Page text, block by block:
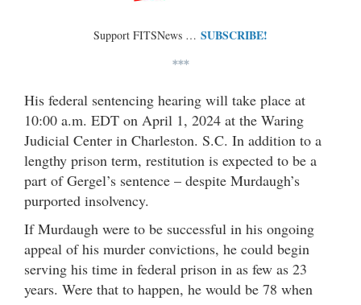
Support FITSNews … SUBSCRIBE!
***
His federal sentencing hearing will take place at
10:00 a.m. EDT on April 1, 2024 at the Waring
Judicial Center in Charleston. S.C. In addition to a
lengthy prison term, restitution is expected to be a
part of Gergel’s sentence – despite Murdaugh’s
purported insolvency.
If Murdaugh were to be successful in his ongoing
appeal of his murder convictions, he could begin
serving his time in federal prison in as few as 23
years. Were that to happen, he would be 78 when